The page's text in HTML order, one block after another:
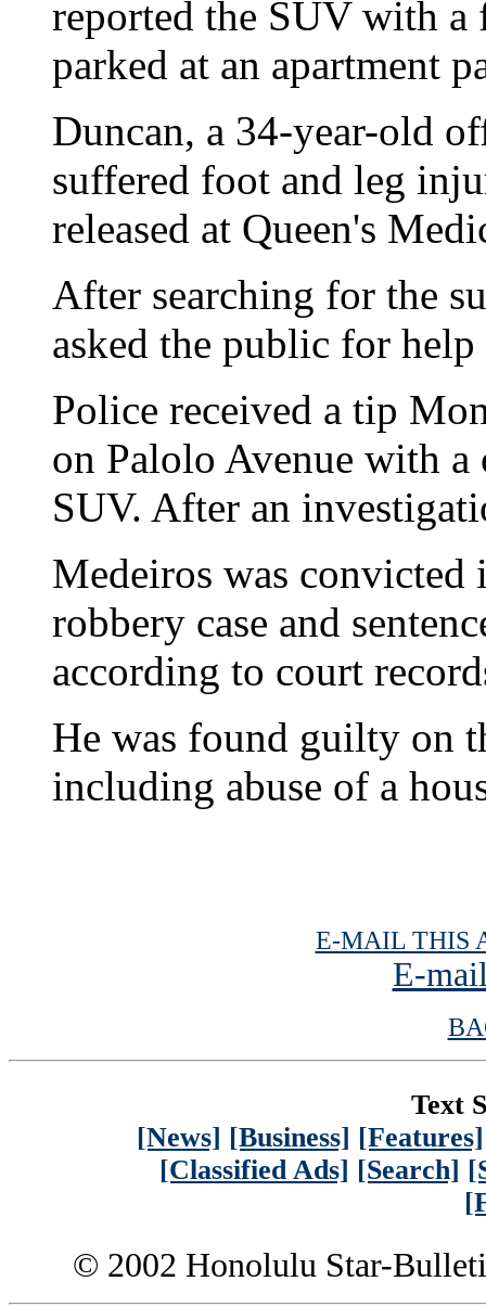
reported the SUV with
parked at an apartment
Duncan, a 34-year-old
suffered foot and leg
released at Queen's
After searching for the
asked the public for
Police received a tip
on Palolo Avenue with
SUV. After an
Medeiros was convicted
robbery case and
according to court
He was found guilty on
including abuse of a
E-MAIL THIS
E-
Text
[News] [Business] [Features]
[Classified Ads] [Search]
© 2002 Honolulu Star-